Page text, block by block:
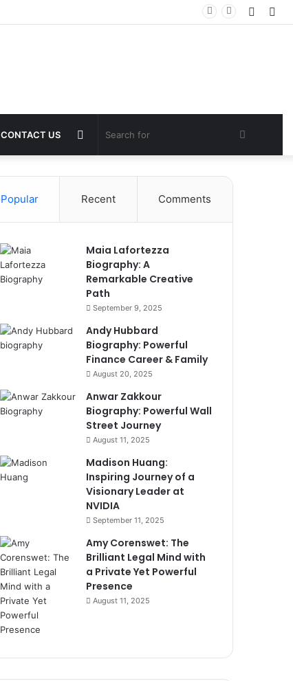
Log
CONTACT US Switch
skin
Popular Recent Comments
Maia Lafortezza
Biography: A
Remarkable Creative
Path
September 9, 2025
Andy Hubbard
Biography: Powerful
Finance Career & Family
August 20, 2025
Anwar Zakkour
Biography: Powerful Wall
Street Journey
August 11, 2025
Madison Huang:
Inspiring Journey of a
Visionary Leader at
NVIDIA
September 11, 2025
Amy Corenswet: The
Brilliant Legal Mind with
a Private Yet Powerful
Presence
August 11, 2025